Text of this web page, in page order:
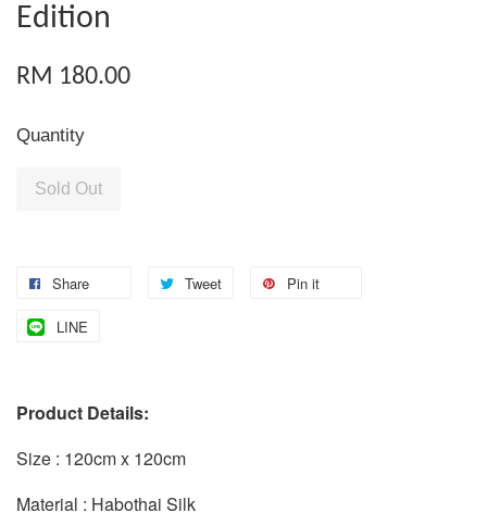
Edition
RM 180.00
Quantity
Sold Out
Share Tweet Pin it
LINE
Product Details:
Size : 120cm x 120cm
Material : Habothai Silk